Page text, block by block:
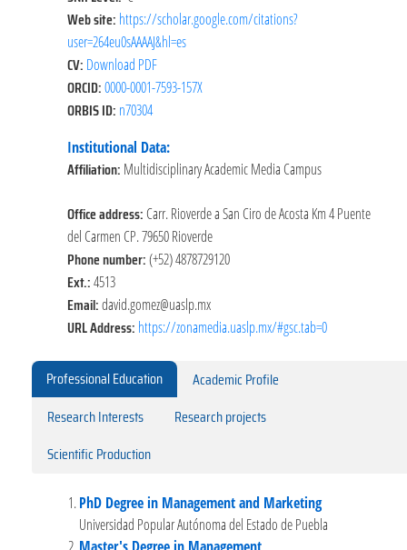
Web site: https://scholar.google.com/citations?
user=264eu0sAAAAJ&hl=es
CV: Download PDF
ORCID:0000-0001-7593-157X
ORBIS ID: n70304
Institutional Data:
Affiliation: Multidisciplinary Academic Media Campus
Office address: Carr. Rioverde a San Ciro de Acosta Km 4 Puente
del Carmen CP. 79650 Rioverde
Phone number:(+52) 4878729120
Ext.:4513
Email:david.gomez@uaslp.mx
URL Address: https://zonamedia.uaslp.mx/#gsc.tab=0
Professional Education
Academic Profile
Research Interests
Research projects
Scientific Production
PhD Degree in Management and Marketing
Universidad Popular Autónoma del Estado de Puebla
Master's Degree in Management